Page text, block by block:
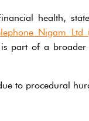
health,
Nigam Ltd
part of a
to procedural